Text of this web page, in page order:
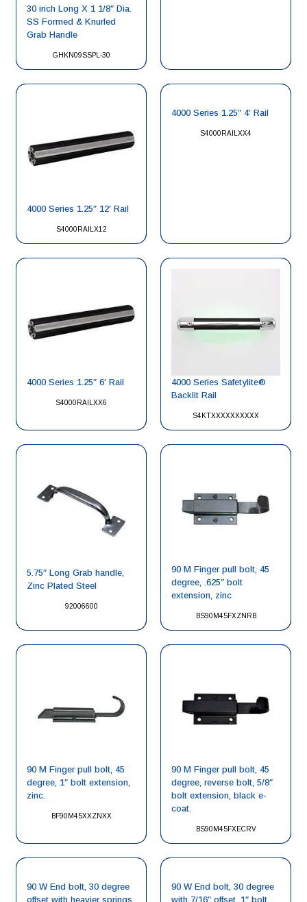
GHKN09SSPL-30
30 inch Long X 1 1/8″ Dia.
SS Formed & Knurled
Grab Handle
S4000RAILX12
4000 Series 1.25″ 12′ Rail
S4000RAILXX4
4000 Series 1.25″ 4′ Rail
S4000RAILXX6
4000 Series 1.25″ 6′ Rail
S4KTXXXXXXXXXX
4000 Series Safetylite®
Backlit Rail
92006600
5.75″ Long Grab handle,
Zinc Plated Steel
BS90M45FXZNRB
90 M Finger pull bolt, 45
degree, .625″ bolt
extension, zinc
BF90M45XXZNXX
90 M Finger pull bolt, 45
degree, 1″ bolt extension,
zinc.
BS90M45FXECRV
90 M Finger pull bolt, 45
degree, reverse bolt, 5/8″
bolt extension, black e-
coat.
90 W End bolt, 30 degree
offset with heavier springs,
90 W End bolt, 30 degree
with 7/16″ offset, 1″ bolt